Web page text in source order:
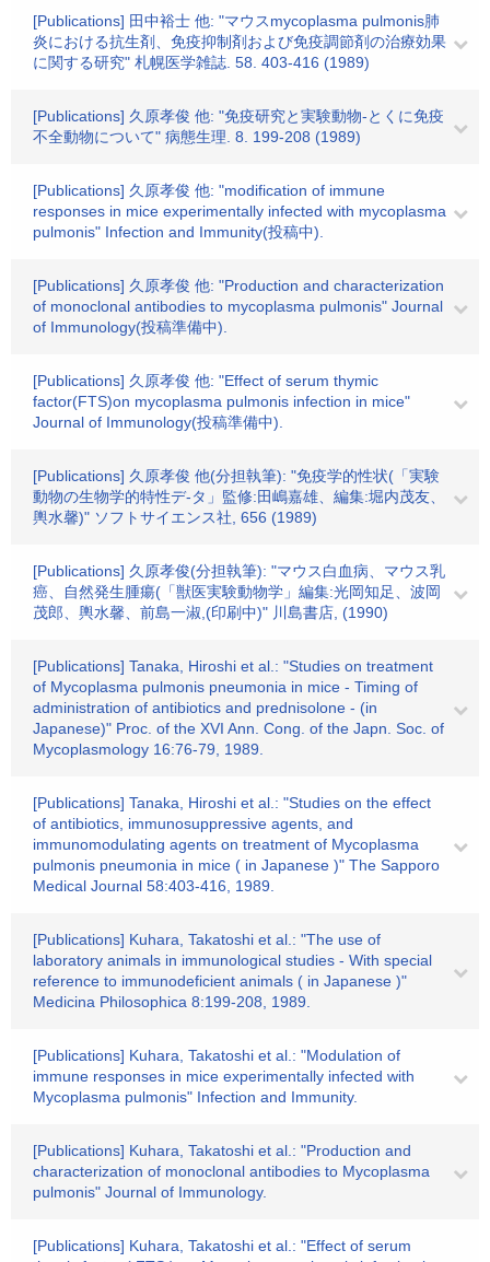
[Publications] 田中裕士 他: "マウスmycoplasma pulmonis肺
炎における抗生剤、免疫抑制剤および免疫調節剤の治療効果
に関する研究" 札幌医学雑誌. 58. 403-416 (1989)
[Publications] 久原孝俊 他: "免疫研究と実験動物-とくに免疫
不全動物について" 病態生理. 8. 199-208 (1989)
[Publications] 久原孝俊 他: "modification of immune
responses in mice experimentally infected with mycoplasma
pulmonis" Infection and Immunity(投稿中).
[Publications] 久原孝俊 他: "Production and characterization
of monoclonal antibodies to mycoplasma pulmonis" Journal
of Immunology(投稿準備中).
[Publications] 久原孝俊 他: "Effect of serum thymic
factor(FTS)on mycoplasma pulmonis infection in mice"
Journal of Immunology(投稿準備中).
[Publications] 久原孝俊 他(分担執筆): "免疫学的性状(「実験
動物の生物学的特性デ-タ」監修:田嶋嘉雄、編集:堀内茂友、
輿水馨)" ソフトサイエンス社, 656 (1989)
[Publications] 久原孝俊(分担執筆): "マウス白血病、マウス乳
癌、自然発生腫瘍(「獣医実験動物学」編集:光岡知足、波岡
茂郎、輿水馨、前島一淑,(印刷中)" 川島書店, (1990)
[Publications] Tanaka, Hiroshi et al.: "Studies on treatment
of Mycoplasma pulmonis pneumonia in mice - Timing of
administration of antibiotics and prednisolone - (in
Japanese)" Proc. of the XVI Ann. Cong. of the Japn. Soc. of
Mycoplasmology 16:76-79, 1989.
[Publications] Tanaka, Hiroshi et al.: "Studies on the effect
of antibiotics, immunosuppressive agents, and
immunomodulating agents on treatment of Mycoplasma
pulmonis pneumonia in mice ( in Japanese )" The Sapporo
Medical Journal 58:403-416, 1989.
[Publications] Kuhara, Takatoshi et al.: "The use of
laboratory animals in immunological studies - With special
reference to immunodeficient animals ( in Japanese )"
Medicina Philosophica 8:199-208, 1989.
[Publications] Kuhara, Takatoshi et al.: "Modulation of
immune responses in mice experimentally infected with
Mycoplasma pulmonis" Infection and Immunity.
[Publications] Kuhara, Takatoshi et al.: "Production and
characterization of monoclonal antibodies to Mycoplasma
pulmonis" Journal of Immunology.
[Publications] Kuhara, Takatoshi et al.: "Effect of serum